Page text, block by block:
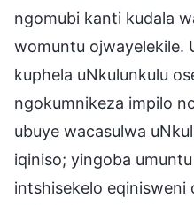
ngomubi kanti kudala
womuntu ojwayelekile.
kuphela uNkulunkulu
ngokumnikeza impilo
ubuye wacasulwa
iqiniso; yingoba
intshisekelo eqinisweni